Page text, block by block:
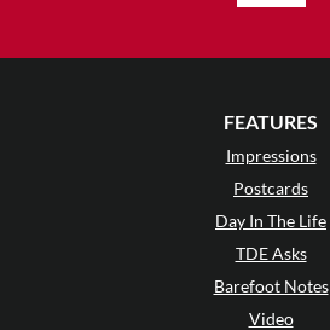
FEATURES
Impressions
Postcards
Day In The Life
TDE Asks
Barefoot Notes
Video